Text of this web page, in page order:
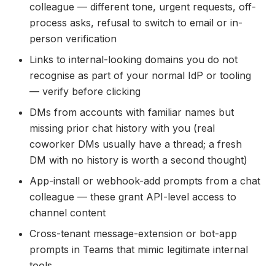
colleague — different tone, urgent requests, off-
process asks, refusal to switch to email or in-
person verification
Links to internal-looking domains you do not
recognise as part of your normal IdP or tooling
— verify before clicking
DMs from accounts with familiar names but
missing prior chat history with you (real
coworker DMs usually have a thread; a fresh
DM with no history is worth a second thought)
App-install or webhook-add prompts from a chat
colleague — these grant API-level access to
channel content
Cross-tenant message-extension or bot-app
prompts in Teams that mimic legitimate internal